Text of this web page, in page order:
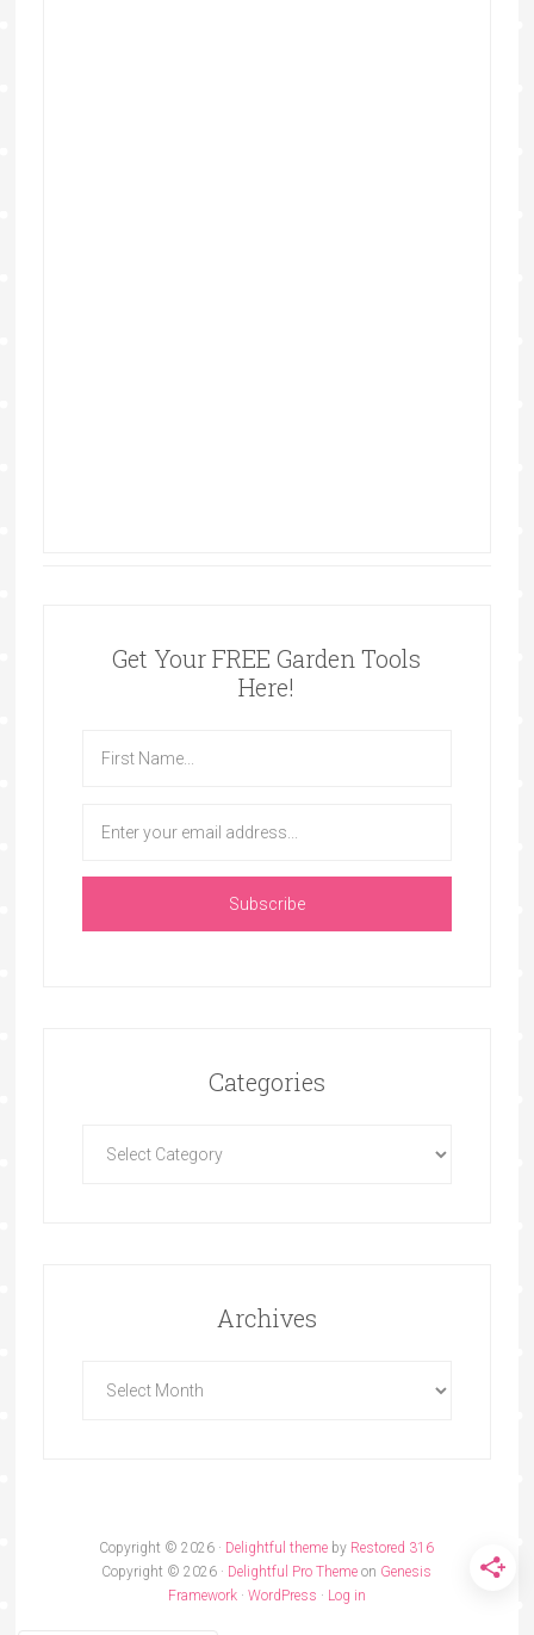
Get Your FREE Garden Tools
Here!
Categories
Archives
Copyright © 2026 · Delightful theme by Restored 316
Copyright © 2026 · Delightful Pro Theme on Genesis
Framework· WordPress · Log in